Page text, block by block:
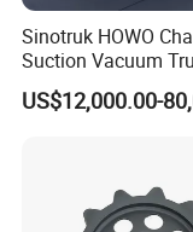
Sinotruk HOWO
Suction Vacuum
Dual-Tank System
US$12,000.00-